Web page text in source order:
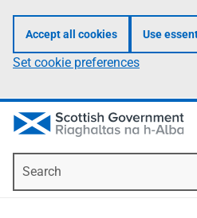
Accept all cookies Use
Set cookie preferences